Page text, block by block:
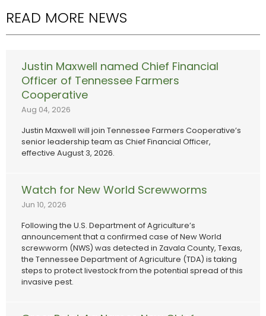
READ MORE NEWS
Justin Maxwell named Chief Financial
Officer of Tennessee Farmers
Cooperative
Aug 04, 2026
Justin Maxwell will join Tennessee Farmers Cooperative’s
senior leadership team as Chief Financial Officer,
effective August 3, 2026.
Watch for New World Screwworms
Jun 10, 2026
Following the U.S. Department of Agriculture’s
announcement that a confirmed case of New World
screwworm (NWS) was detected in Zavala County, Texas,
the Tennessee Department of Agriculture (TDA) is taking
steps to protect livestock from the potential spread of this
invasive pest.